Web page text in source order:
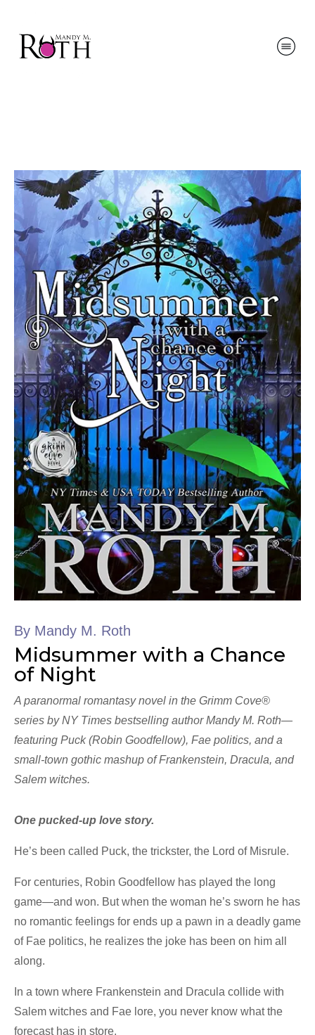
By Mandy M. Roth
Midsummer with a Chance
of Night
A paranormal romantasy novel in the Grimm Cove®
series by NY Times bestselling author Mandy M. Roth—
featuring Puck (Robin Goodfellow), Fae politics, and a
small-town gothic mashup of Frankenstein, Dracula, and
Salem witches.
One pucked-up love story.
He’s been called Puck, the trickster, the Lord of Misrule.
For centuries, Robin Goodfellow has played the long
game—and won. But when the woman he’s sworn he has
no romantic feelings for ends up a pawn in a deadly game
of Fae politics, he realizes the joke has been on him all
along.
In a town where Frankenstein and Dracula collide with
Salem witches and Fae lore, you never know what the
forecast has in store.